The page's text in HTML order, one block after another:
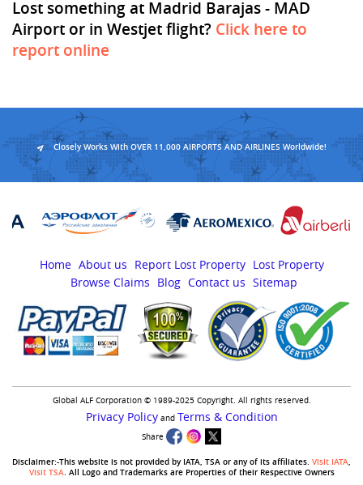
Lost something at Madrid Barajas - MAD
Airport or in Westjet flight? Click here to
report online
Closely Works With OVER 11,000 AIRPORTS AND AIRLINES Worldwide!
Home About us Report Lost Property Lost Property
Browse Claims
Blog Contact us Sitemap
Global ALF Corporation © 1989-2025 Copyright. All rights reserved.
Privacy Policyand Terms & Condition
Share
Disclaimer:-This website is not provided by IATA, TSA or any of its affiliates. Visit IATA,
Visit TSA. All Logo and Trademarks are Properties of their Respective Owners